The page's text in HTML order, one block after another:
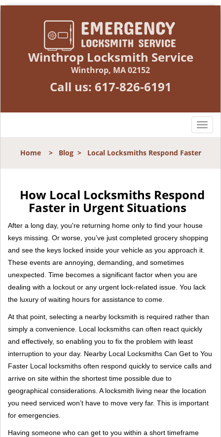
Winthrop Locksmith Service
Winthrop, MA 02152
Call us: 617-826-6191
T
n
a
i
g
a
n
Home> Blog> Local Locksmiths Respond Faster
How Local Locksmiths Respond
Faster in Urgent Situations
After a long day, you're returning home only to find your house
keys missing. Or worse, you’ve just completed grocery shopping
and see the keys locked inside your vehicle as you approach it.
These events are annoying, demanding, and sometimes
unexpected. Time becomes a significant factor when you are
dealing with a lockout or any urgent lock-related issue. You lack
the luxury of waiting hours for assistance to come.
At that point, selecting a nearby locksmith is required rather than
simply a convenience. Local locksmiths can often react quickly
and effectively, so enabling you to fix the problem with least
interruption to your day. Nearby Local Locksmiths Can Get to You
Faster Local locksmiths often respond quickly to service calls and
arrive on site within the shortest time possible due to
geographical considerations. A locksmith living near the location
you need serviced won’t have to move very far. This is important
for emergencies.
Having someone who can get to you within a short timeframe